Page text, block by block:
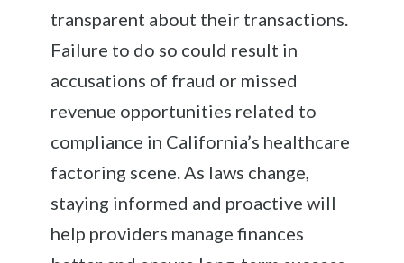
transparent about their transactions.
Failure to do so could result in
accusations of fraud or missed
revenue opportunities related to
compliance in California’s healthcare
factoring scene. As laws change,
staying informed and proactive will
help providers manage finances